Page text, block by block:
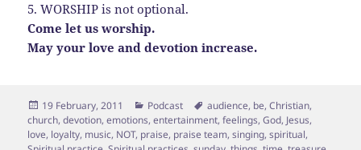
5. WORSHIP is not optional.
Come let us worship.
May your love and devotion increase.
Posted
on
19 February, 2011 Categories
Podcast Tags
audience, be,Christian,
church,devotion,emotions,entertainment,feelings,God, Jesus,
love, loyalty, music, NOT, praise, praise team,singing,spiritual,